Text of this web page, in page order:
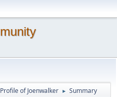
Profile of Joenwalker ► Summary